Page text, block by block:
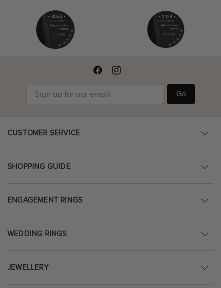
Go
CUSTOMER SERVICE
SHOPPING GUIDE
ENGAGEMENT RINGS
WEDDING RINGS
JEWELLERY